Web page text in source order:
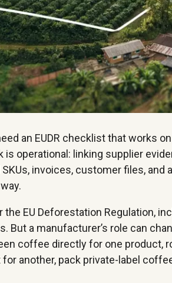
an EUDR checklist that works
is operational: linking supplier
invoices, customer files,
EU Deforestation Regulation,
But a manufacturer’s role can
coffee directly for one product,
for another, pack private-label